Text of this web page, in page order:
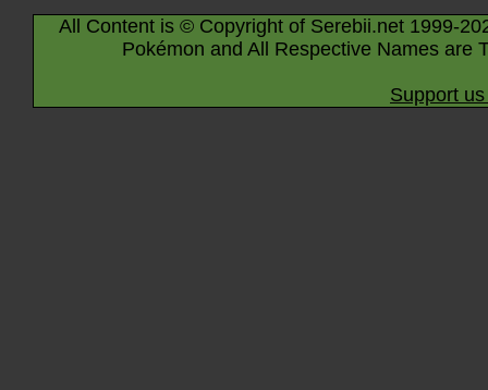
All Content is © Copyright of Serebii.net 1999-
Pokémon and All Respective Names are
Support